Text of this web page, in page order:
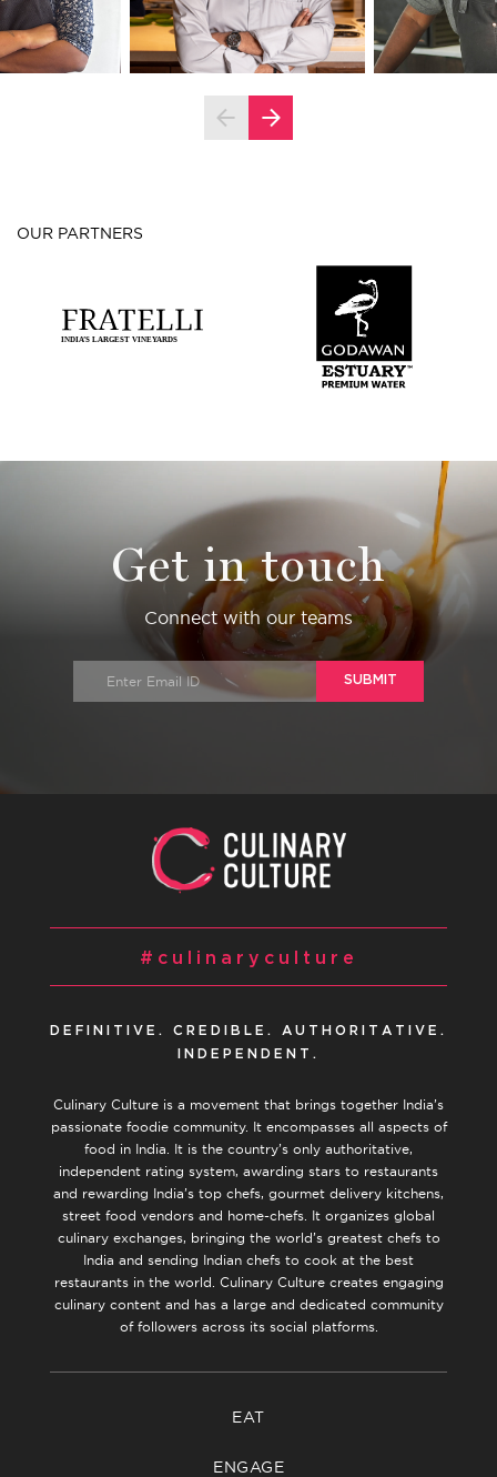
OUR PARTNERS
Get in touch
Connect with our teams
SUBMIT
#culinaryculture
DEFINITIVE. CREDIBLE. AUTHORITATIVE.
INDEPENDENT.
Culinary Culture is a movement that brings together India’s
passionate foodie community. It encompasses all aspects of
food in India. It is the country’s only authoritative,
independent rating system, awarding stars to restaurants
and rewarding India’s top chefs, gourmet delivery kitchens,
street food vendors and home-chefs. It organizes global
culinary exchanges, bringing the world’s greatest chefs to
India and sending Indian chefs to cook at the best
restaurants in the world. Culinary Culture creates engaging
culinary content and has a large and dedicated community
of followers across its social platforms.
EAT
ENGAGE